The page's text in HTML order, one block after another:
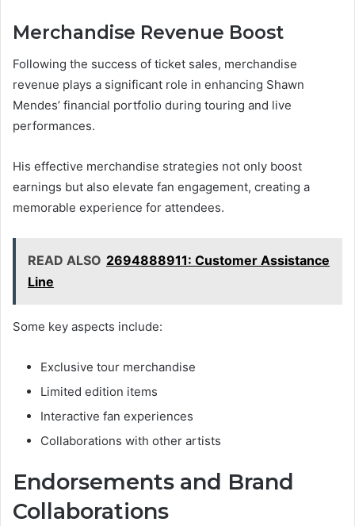
Merchandise Revenue Boost
Following the success of ticket sales, merchandise
revenue plays a significant role in enhancing Shawn
Mendes’ financial portfolio during touring and live
performances.
His effective merchandise strategies not only boost
earnings but also elevate fan engagement, creating a
memorable experience for attendees.
READ ALSO 2694888911: Customer Assistance
Line
Some key aspects include:
Exclusive tour merchandise
Limited edition items
Interactive fan experiences
Collaborations with other artists
Endorsements and Brand
Collaborations